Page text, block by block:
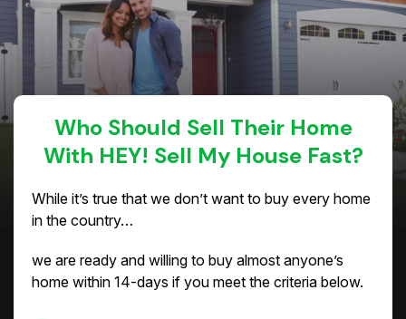
Who Should Sell Their Home
With HEY! Sell My House Fast?
While it’s true that we don’t want to buy every home
in the country…
we are ready and willing to buy almost anyone’s
home within 14-days if you meet the criteria below.